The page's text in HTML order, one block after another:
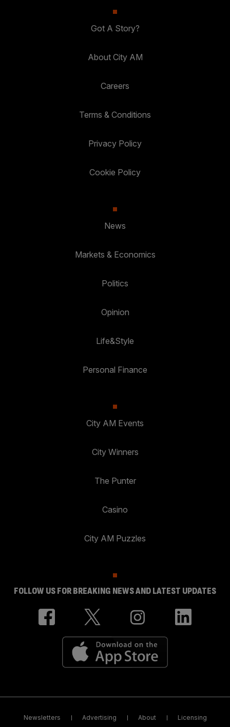
Got A Story?
About City AM
Careers
Terms & Conditions
Privacy Policy
Cookie Policy
News
Markets & Economics
Politics
Opinion
Life&Style
Personal Finance
City AM Events
City Winners
The Punter
Casino
City AM Puzzles
FOLLOW US FOR BREAKING NEWS AND LATEST UPDATES
Newsletters Advertising About Licensing